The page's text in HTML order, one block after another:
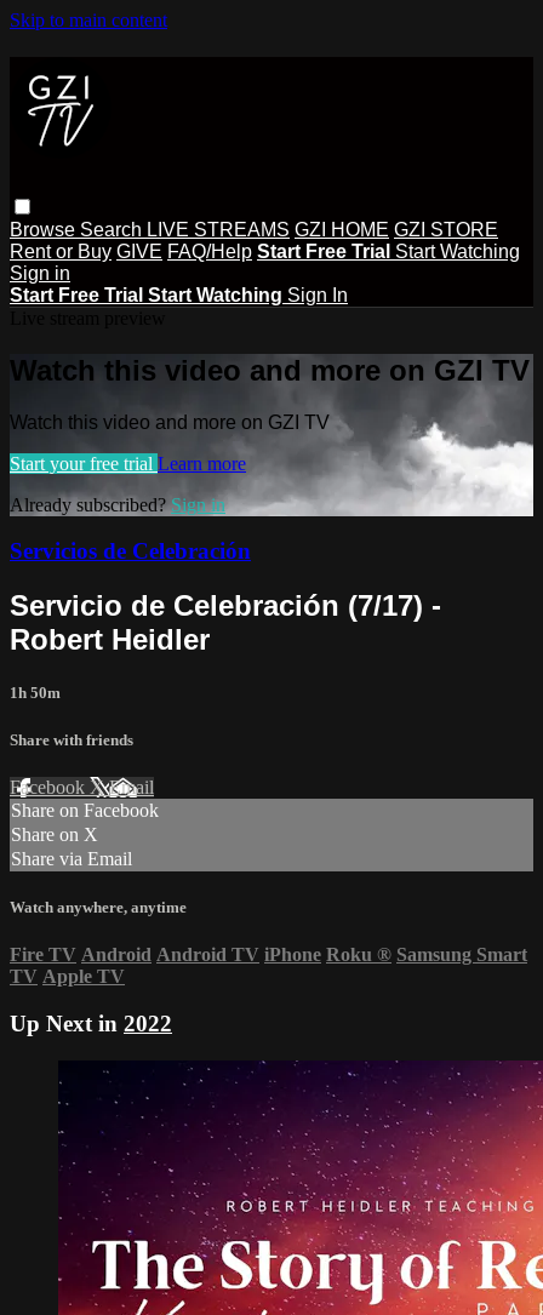
Skip to main content
Browse Search LIVE STREAMS GZI HOME GZI STORE
Rent or Buy GIVE FAQ/Help Start Free Trial Start Watching
Sign in
Start Free Trial Start Watching Sign In
Watch this video and more on GZI TV
Watch this video and more on GZI TV
Start your free trial Learn more
Already subscribed? Sign in
Servicios de Celebración
Servicio de Celebración (7/17) -
Robert Heidler
1h 50m
Share with friends
Facebook XEmail
Share on Facebook
Share on X
Share via Email
Watch anywhere, anytime
Fire TV Android Android TV iPhone Roku ® Samsung Smart
TV Apple TV
Up Next in 2022